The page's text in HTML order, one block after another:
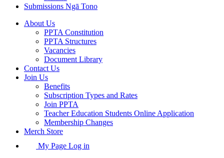
Submissions Ngā Tono
About Us
PPTA Constitution
PPTA Structures
Vacancies
Document Library
Contact Us
Join Us
Benefits
Subscription Types and Rates
Join PPTA
Teacher Education Students Online Application
Membership Changes
Merch Store
My Page Log in